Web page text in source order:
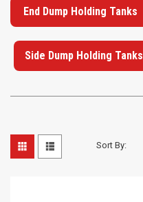
End Dump Holding Tanks
Side Dump Holding Tanks
Sort By: